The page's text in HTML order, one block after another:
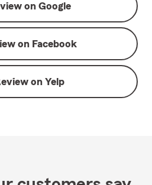
on Google
on Facebook
on Yelp